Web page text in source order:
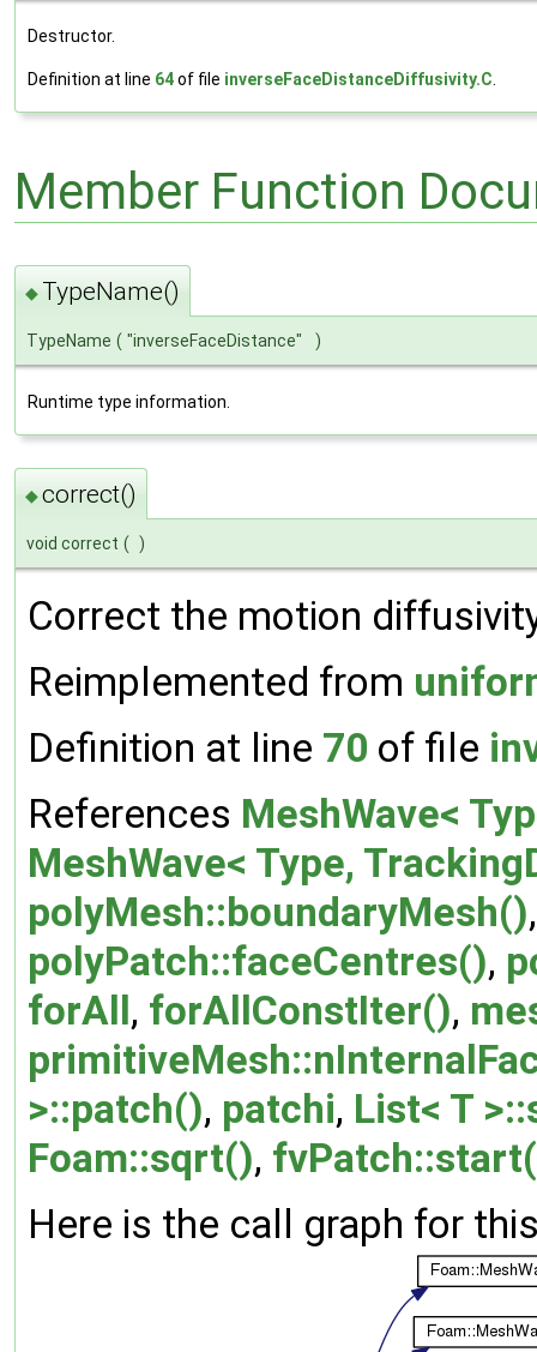
Destructor.
Definition at line 64of file inverseFaceDistanceDiffusivity.C
Member Function
◆ TypeName()
TypeName ( "inverseFaceDistance" )
Runtime type information.
◆correct()
void correct ( )
Correct the motion
Reimplemented from
Definition at line 70 of file
References MeshWave<
MeshWave< Type,
polyMesh::boundaryMesh()
polyPatch::faceCentres(),
forAll , forAllConstIter(),
>::patch(), patchi, List< T
Foam::sqrt(),
Here is the call graph for